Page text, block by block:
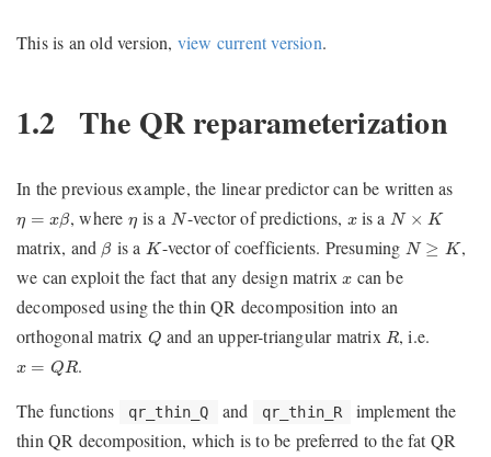
This is an old version, view current version.
1.2 The QR reparameterization
In the previous example, the linear predictor can be written as
η = xβ
η =x β , where η
η is a N
N-vector of predictions, x
xis a N × K
N×K
matrix, and β
β is a K
K-vector of coefficients. Presuming N ≥ K
N≥K
,
we can exploit the fact that any design matrixx
x can be
decomposed using the thin QR decomposition into an
orthogonal matrix Q
Q and an upper-triangular matrixR
R, i.e.
x = QR
x=Q R
.
The functions
qr_thin_Q and qr_thin_R
implement the
thin QR decomposition, which is to be preferred to the fat QR